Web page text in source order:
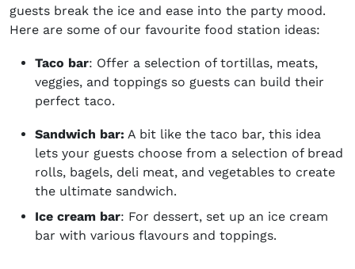
guests break the ice and ease into the party mood.
Here are some of our favourite food station ideas:
Taco bar: Offer a selection of tortillas, meats,
veggies, and toppings so guests can build their
perfect taco.
Sandwich bar: A bit like the taco bar, this idea
lets your guests choose from a selection of bread
rolls, bagels, deli meat, and vegetables to create
the ultimate sandwich.
Ice cream bar: For dessert, set up an ice cream
bar with various flavours and toppings.